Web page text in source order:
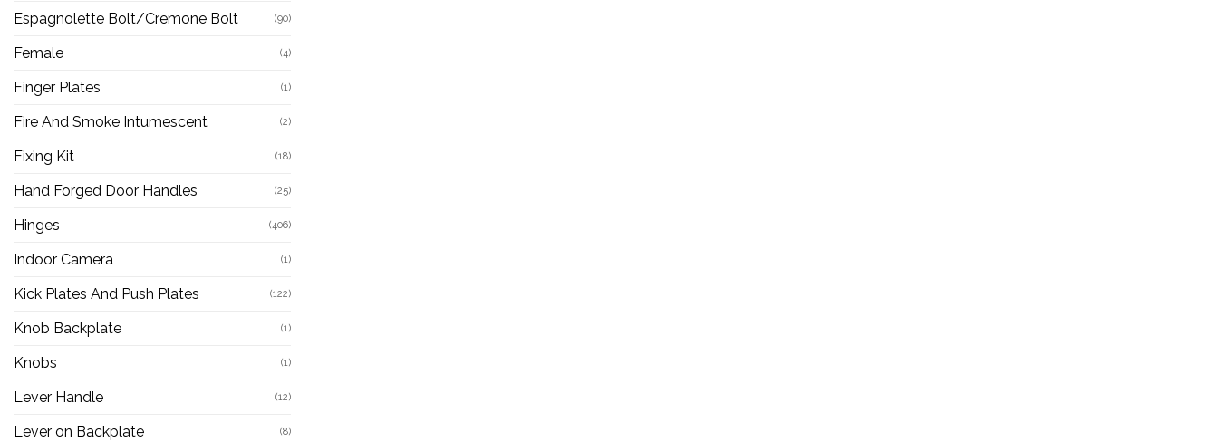
Espagnolette Bolt/Cremone Bolt (90)
Female (4)
Finger Plates (1)
Fire And Smoke Intumescent (2)
Fixing Kit (18)
Hand Forged Door Handles (25)
Hinges (406)
Indoor Camera (1)
Kick Plates And Push Plates (122)
Knob Backplate (1)
Knobs (1)
Lever Handle (12)
Lever on Backplate (8)